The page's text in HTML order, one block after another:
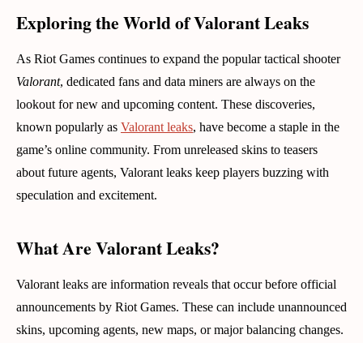
Exploring the World of Valorant Leaks
As Riot Games continues to expand the popular tactical shooter
Valorant, dedicated fans and data miners are always on the
lookout for new and upcoming content. These discoveries,
known popularly as Valorant leaks, have become a staple in the
game’s online community. From unreleased skins to teasers
about future agents, Valorant leaks keep players buzzing with
speculation and excitement.
What Are Valorant Leaks?
Valorant leaks are information reveals that occur before official
announcements by Riot Games. These can include unannounced
skins, upcoming agents, new maps, or major balancing changes.